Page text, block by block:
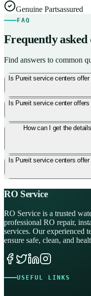
Genuine Partsassured
FAQ
Frequently asked
Find answers to common
Is Pureit service centers
Is Pureit service center
How can I get the
Is Pureit service centers
RO Service
RO Service is a trusted
professional RO repair,
services. Our experienced
ensure safe, clean, and
USEFUL LINKS